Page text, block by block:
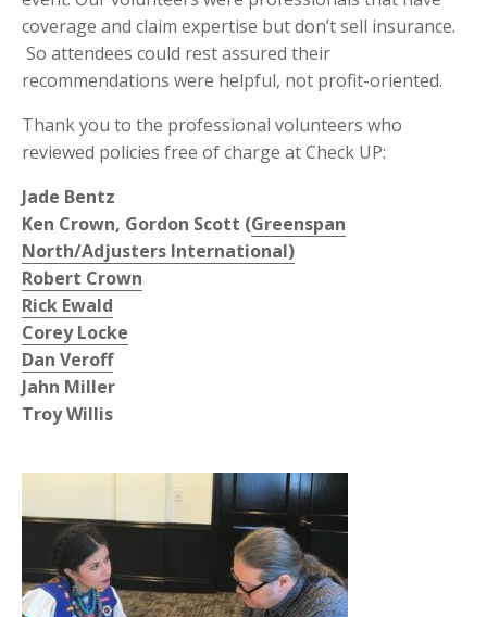
coverage and claim expertise but don’t sell insurance.
­ So attendees could rest assured their
recommendations were helpful, not profit-oriented.
Thank you to the professional volunteers who
reviewed policies free of charge at Check UP:
Jade Bentz
Ken Crown, Gordon Scott (Greenspan
North/Adjusters International)
Robert Crown
Rick Ewald
Corey Locke
Dan Veroff
Jahn Miller
Troy Willis